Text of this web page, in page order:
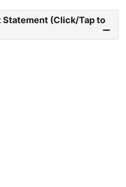
Statement (Click/Tap to